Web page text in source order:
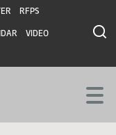
RFPS
VIDEO